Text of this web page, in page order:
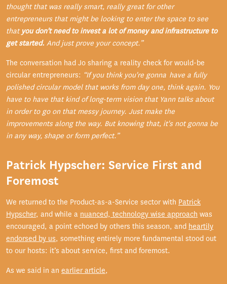
thought that was really smart, really great for other
entrepreneurs that might be looking to enter the space to see
that you don't need to invest a lot of money and infrastructure to
get started. And just prove your concept.”
The conversation had Jo sharing a reality check for would-be
circular entrepreneurs: “If you think you're gonna have a fully
polished circular model that works from day one, think again. You
have to have that kind of long-term vision that Yann talks about
in order to go on that messy journey. Just make the
improvements along the way. But knowing that, it's not gonna be
in any way, shape or form perfect.”
Patrick Hypscher: Service First and
Foremost
We returned to the Product-as-a-Service sector with Patrick
Hypscher, and while a nuanced, technology wise approach was
encouraged, a point echoed by others this season, and heartily
endorsed by us, something entirely more fundamental stood out
to our hosts: it’s about service, first and foremost.
As we said in an earlier article,